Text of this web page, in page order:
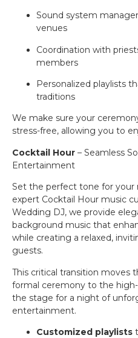
Sound system
venues
Coordination with
members
Personalized playlists
traditions
We make sure your
stress-free, allowing you to
Cocktail Hour – Seamless
Entertainment
Set the perfect tone for your
expert Cocktail Hour music
Wedding DJ, we provide
background music that
while creating a relaxed,
guests.
This critical transition moves
formal ceremony to the
the stage for a night of
entertainment.
Customized playlists